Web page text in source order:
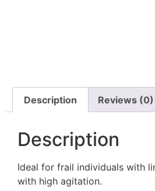
Description Reviews (0)
Description
Ideal for frail individuals with
with high agitation.